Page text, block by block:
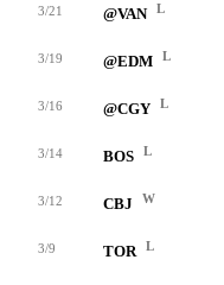
3/21 @VAN L
3/19 @EDM L
3/16 @CGY L
3/14 BOS L
3/12 CBJ W
3/9 TOR L